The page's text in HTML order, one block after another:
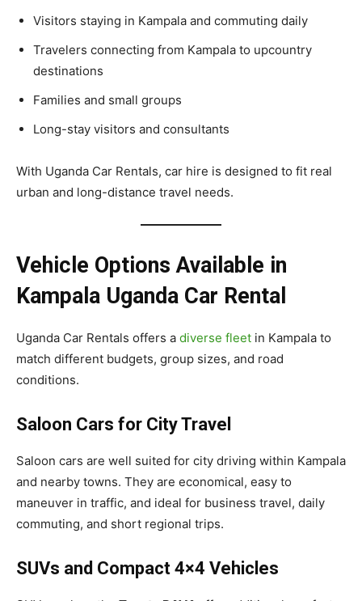
Visitors staying in Kampala and commuting daily
Travelers connecting from Kampala to upcountry
destinations
Families and small groups
Long-stay visitors and consultants
With Uganda Car Rentals, car hire is designed to fit real
urban and long-distance travel needs.
Vehicle Options Available in
Kampala Uganda Car Rental
Uganda Car Rentals offers a diverse fleet in Kampala to
match different budgets, group sizes, and road
conditions.
Saloon Cars for City Travel
Saloon cars are well suited for city driving within Kampala
and nearby towns. They are economical, easy to
maneuver in traffic, and ideal for business travel, daily
commuting, and short regional trips.
SUVs and Compact 4×4 Vehicles